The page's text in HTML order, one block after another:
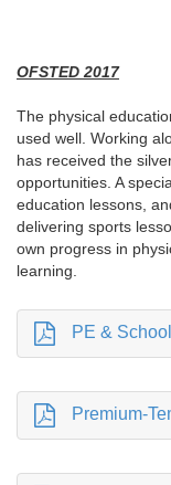
OFSTED 2017
The physical
used well. Working
has received the
opportunities. A
education lessons,
delivering sports
own progress in
learning.
PE &
Premium-